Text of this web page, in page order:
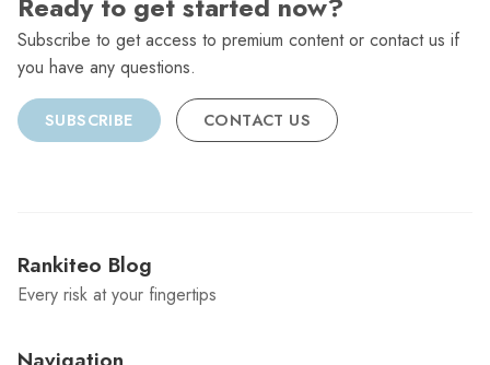
Ready to get started now?
Subscribe to get access to premium content or contact us if
you have any questions.
SUBSCRIBE CONTACT US
Rankiteo Blog
Every risk at your fingertips